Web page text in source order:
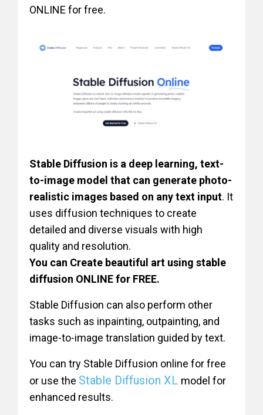
ONLINE for free.
Stable Diffusion is a deep learning, text-
to-image model that can generate photo-
realistic images based on any text input. It
uses diffusion techniques to create
detailed and diverse visuals with high
quality and resolution.
You can Create beautiful art using stable
diffusion ONLINE for FREE.
Stable Diffusion can also perform other
tasks such as inpainting, outpainting, and
image-to-image translation guided by text.
You can try Stable Diffusion online for free
or use the Stable Diffusion XL model for
enhanced results.